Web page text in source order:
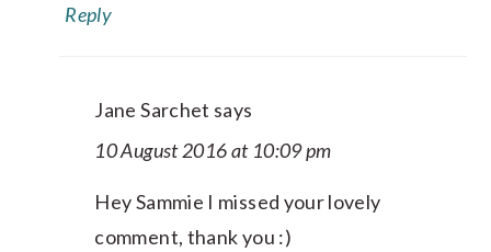
Reply
Jane Sarchet says
10 August 2016 at 10:09 pm
Hey Sammie I missed your lovely
comment, thank you :)